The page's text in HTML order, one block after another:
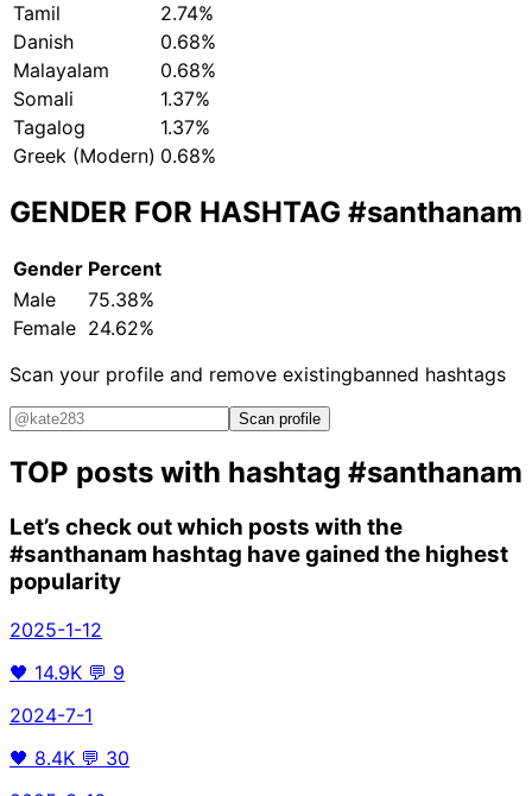
Tamil
2.74%
Danish
0.68%
Malayalam
0.68%
Somali
1.37%
Tagalog
1.37%
Greek (Modern) 0.68%
GENDER FOR HASHTAG #santhanam
Gender Percent
Male
75.38%
Female 24.62%
Scan your profile and remove existingbanned hashtags
Scan profile
TOP posts with hashtag #santhanam
Let’s check out which posts with the
#santhanam hashtag have gained the highest
popularity
2025-1-12
🖤 14.9K 💬 9
2024-7-1
🖤 8.4K 💬 30